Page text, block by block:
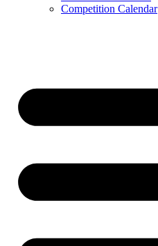
Competition Calendar